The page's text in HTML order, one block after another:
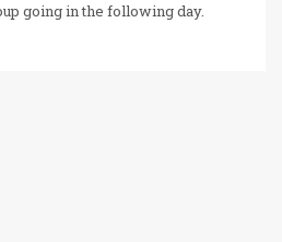
going in the following day.